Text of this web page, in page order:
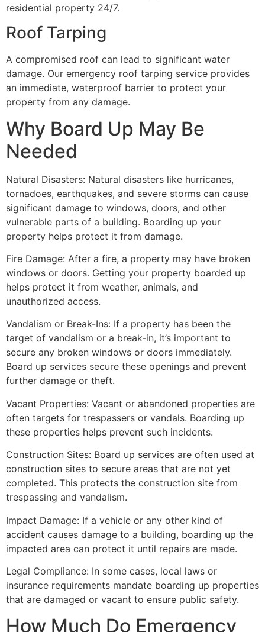
residential property 24/7.
Roof Tarping
A compromised roof can lead to significant water
damage. Our emergency roof tarping service provides
an immediate, waterproof barrier to protect your
property from any damage.
Why Board Up May Be
Needed
Natural Disasters: Natural disasters like hurricanes,
tornadoes, earthquakes, and severe storms can cause
significant damage to windows, doors, and other
vulnerable parts of a building. Boarding up your
property helps protect it from damage.
Fire Damage: After a fire, a property may have broken
windows or doors. Getting your property boarded up
helps protect it from weather, animals, and
unauthorized access.
Vandalism or Break-Ins: If a property has been the
target of vandalism or a break-in, it’s important to
secure any broken windows or doors immediately.
Board up services secure these openings and prevent
further damage or theft.
Vacant Properties: Vacant or abandoned properties are
often targets for trespassers or vandals. Boarding up
these properties helps prevent such incidents.
Construction Sites: Board up services are often used at
construction sites to secure areas that are not yet
completed. This protects the construction site from
trespassing and vandalism.
Impact Damage: If a vehicle or any other kind of
accident causes damage to a building, boarding up the
impacted area can protect it until repairs are made.
Legal Compliance: In some cases, local laws or
insurance requirements mandate boarding up properties
that are damaged or vacant to ensure public safety.
How Much Do Emergency